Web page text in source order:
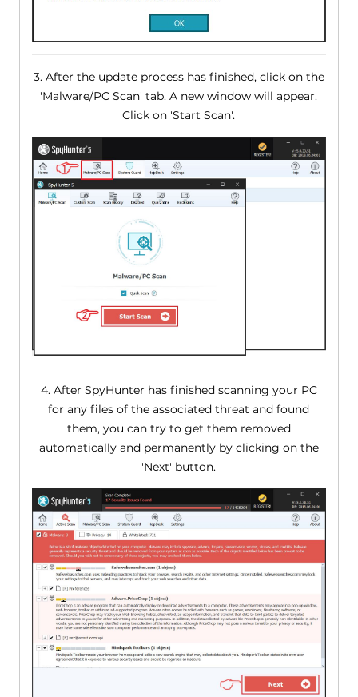
3. After the update process has finished, click on the
'Malware/PC Scan' tab. A new window will appear.
Click on 'Start Scan'.
4. After SpyHunter has finished scanning your PC
for any files of the associated threat and found
them, you can try to get them removed
automatically and permanently by clicking on the
'Next' button.